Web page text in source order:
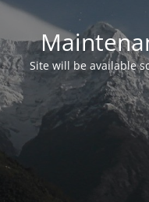
Site will be available